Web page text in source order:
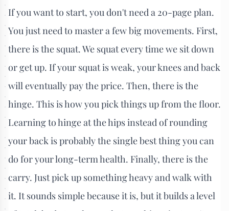
If you want to start, you don't need a 20-page plan.
You just need to master a few big movements. First,
there is the squat. We squat every time we sit down
or get up. If your squat is weak, your knees and back
will eventually pay the price. Then, there is the
hinge. This is how you pick things up from the floor.
Learning to hinge at the hips instead of rounding
your back is probably the single best thing you can
do for your long-term health. Finally, there is the
carry. Just pick up something heavy and walk with
it. It sounds simple because it is, but it builds a level